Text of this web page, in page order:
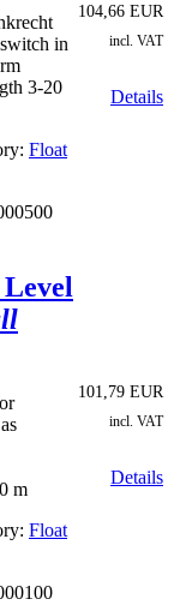
in
3-20
Float
104,66 EUR
incl. VAT
Details
m
Float
101,79 EUR
incl. VAT
Details